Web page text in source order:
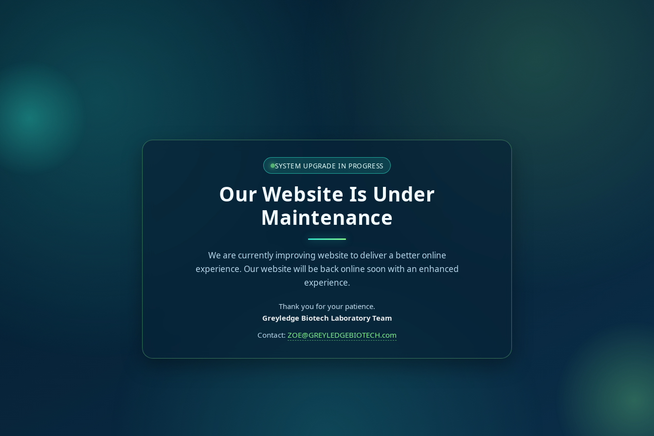
SYSTEM UPGRADE IN PROGRESS
Our Website Is Under
Maintenance
We are currently improving website to deliver a better online
experience. Our website will be back online soon with an enhanced
experience.
Thank you for your patience.
Greyledge Biotech Laboratory Team
Contact: ZOE@GREYLEDGEBIOTECH.com